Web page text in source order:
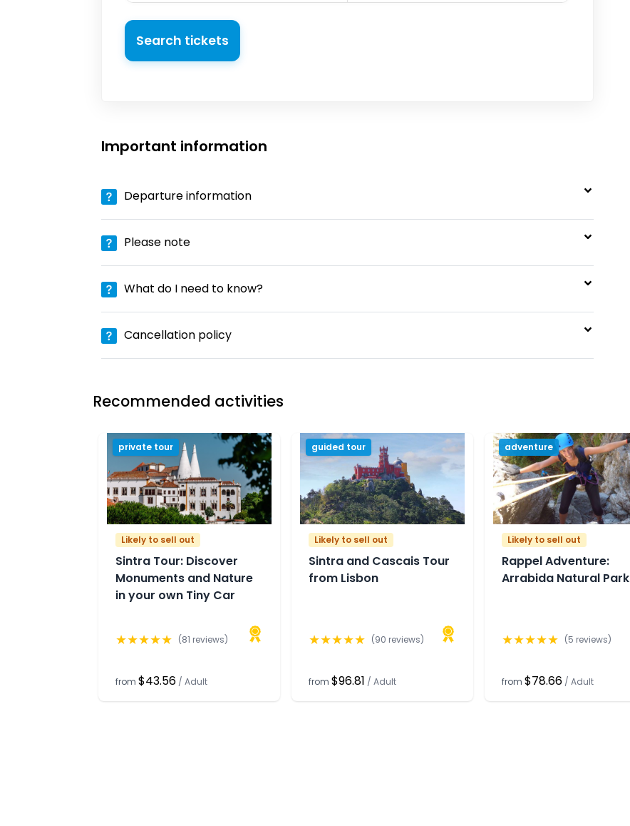
Search tickets
Important information
Departure information
Please note
What do I need to know?
Cancellation policy
Recommended activities
private tour
Likely to sell out
Sintra Tour: Discover
Monuments and Nature
in your own Tiny Car
★★★★★ (81 reviews)
from $43.56 / Adult
guided tour
Likely to sell out
Sintra and Cascais Tour
from Lisbon
★★★★★ (90 reviews)
from $96.81 / Adult
adventure
Likely to sell out
Rappel Adventure:
Arrabida Natural Park
★★★★★ (5 reviews)
from $78.66 / Adult